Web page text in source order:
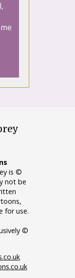
is ©
not be
for use.
©